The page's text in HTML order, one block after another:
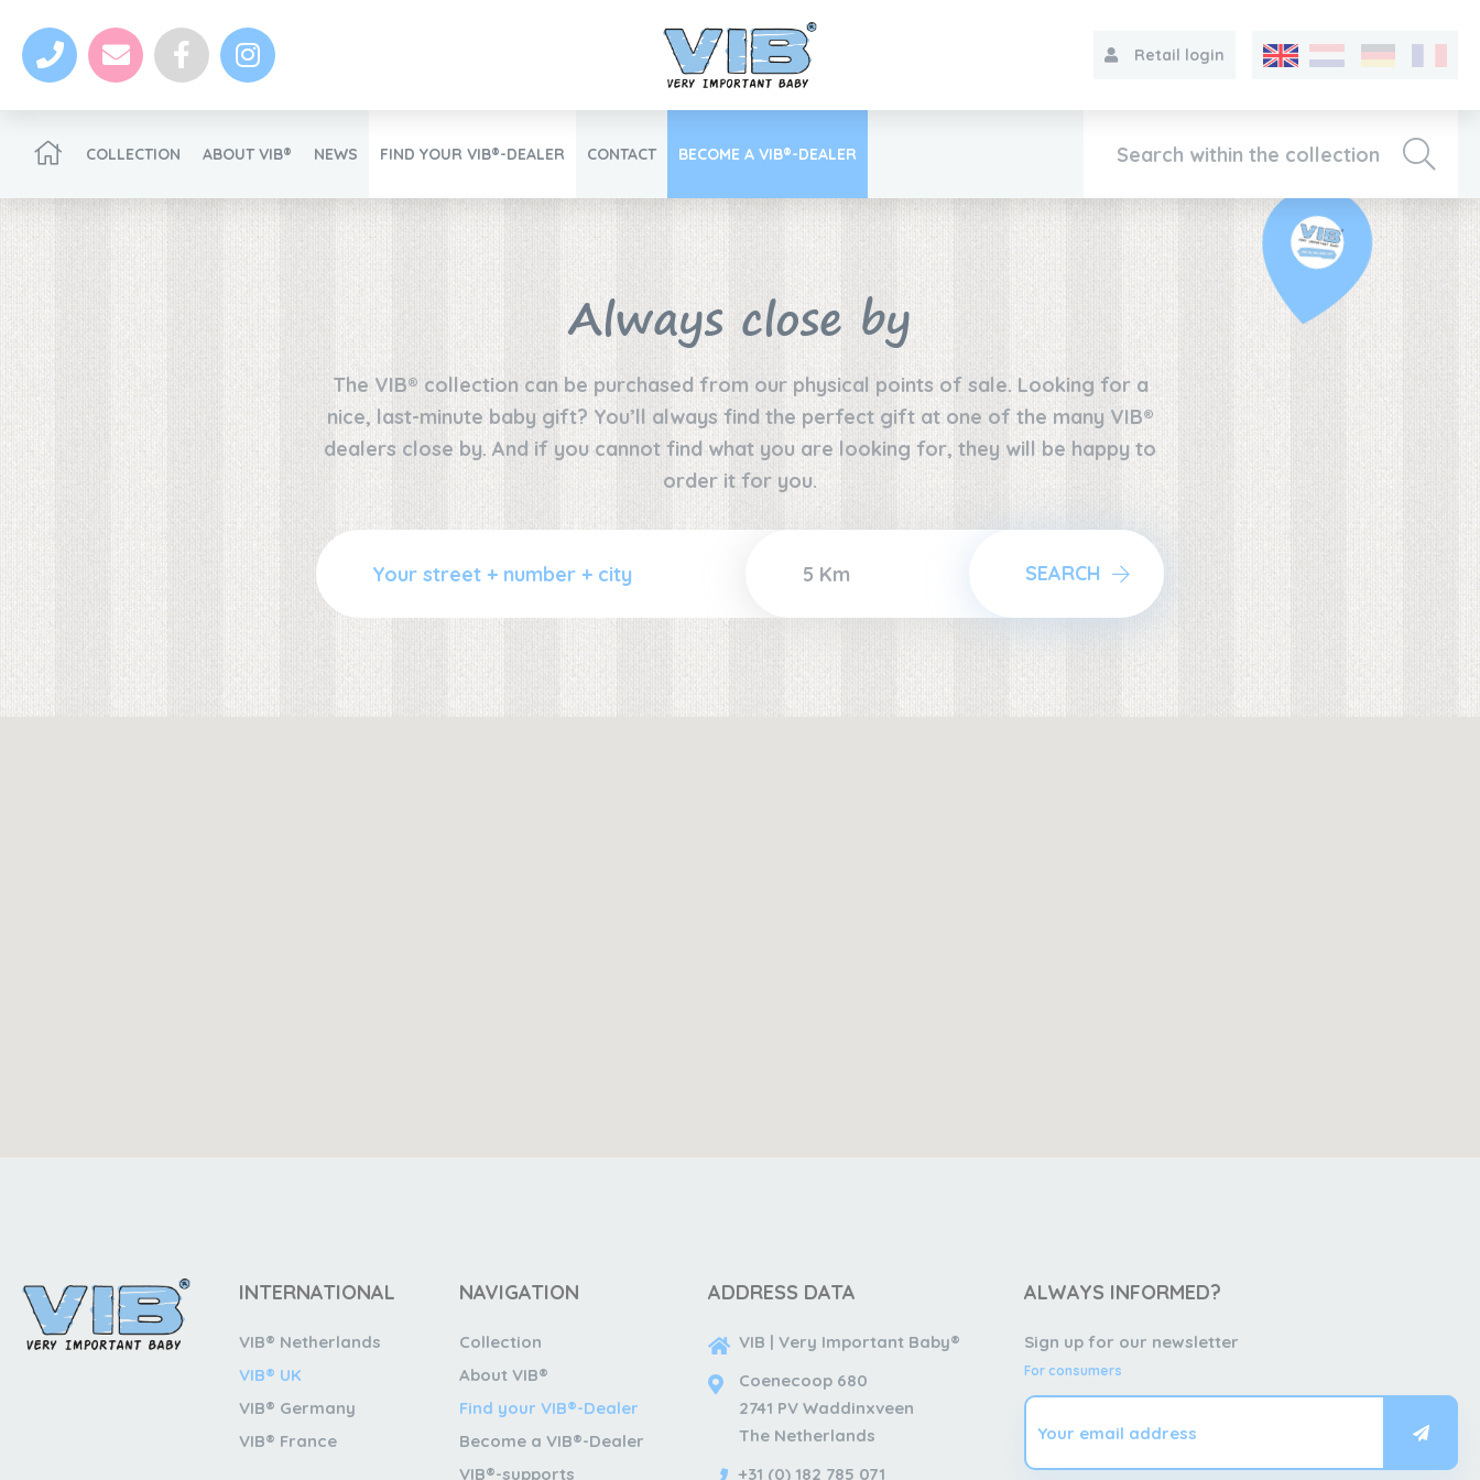
Retail login
Become a VIB®-Dealer Retail login Collection
About VIB®
News Find your VIB®-Dealer Contact
Become a VIB®-Dealer
COLLECTION ABOUT VIB® NEWS FIND YOUR VIB®-DEALER CONTACT BECOME A VIB®-DEALER
Always close by
The VIB® collection can be purchased from our physical points of sale. Looking for a
nice, last-minute baby gift? You’ll always find the perfect gift at one of the many VIB®
dealers close by. And if you cannot find what you are looking for, they will be happy to
order it for you.
SEARCH
INTERNATIONAL
VIB® Netherlands
VIB® UK
VIB® Germany
VIB® France
NAVIGATION
Collection
About VIB®
Find your VIB®-Dealer
Become a VIB®-Dealer
VIB®-supports
ADDRESS DATA
VIB | Very Important Baby®
Coenecoop 680
2741 PV Waddinxveen
The Netherlands
+31 (0) 182 785 071
ALWAYS INFORMED?
Sign up for our newsletter
For consumers